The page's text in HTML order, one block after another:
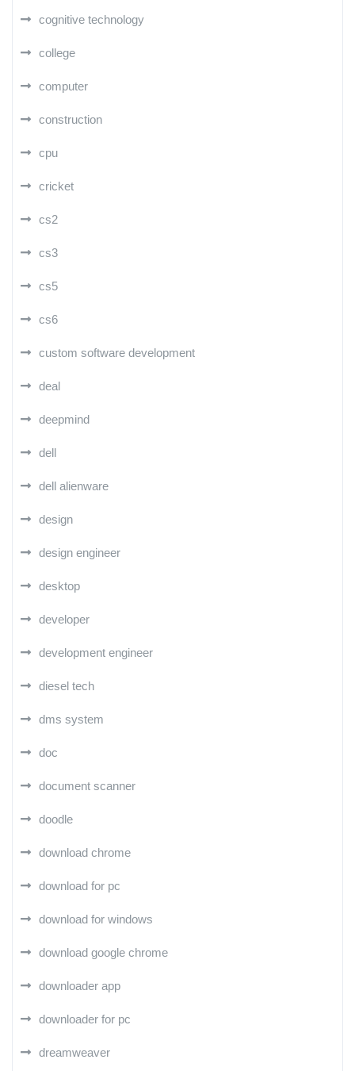
cognitive technology
college
computer
construction
cpu
cricket
cs2
cs3
cs5
cs6
custom software development
deal
deepmind
dell
dell alienware
design
design engineer
desktop
developer
development engineer
diesel tech
dms system
doc
document scanner
doodle
download chrome
download for pc
download for windows
download google chrome
downloader app
downloader for pc
dreamweaver